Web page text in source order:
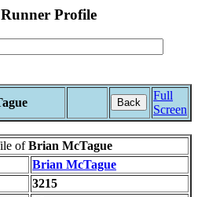
Profile
Back
Full
Screen
ofBrian McTague
Brian McTague
3215